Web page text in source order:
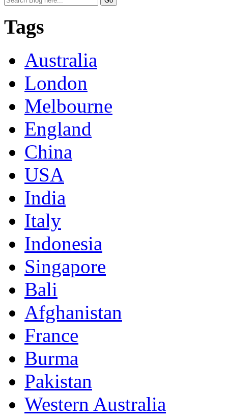
Tags
Australia
London
Melbourne
England
China
USA
India
Italy
Indonesia
Singapore
Bali
Afghanistan
France
Burma
Pakistan
Western Australia